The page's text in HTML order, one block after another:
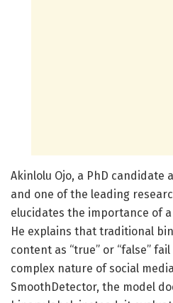
Akinlolu Ojo, a PhD candidate
and one of the leading
elucidates the importance of
He explains that traditional
content as “true” or “false”
complex nature of social
SmoothDetector, the model